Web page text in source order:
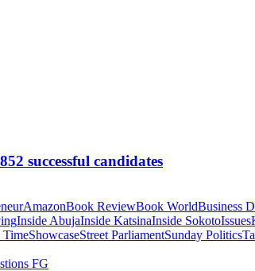
successful candidates
AmazonBook ReviewBook WorldBusiness
Inside AbujaInside KatsinaInside SokotoIssues
TimeShowcaseStreet ParliamentSunday Politics